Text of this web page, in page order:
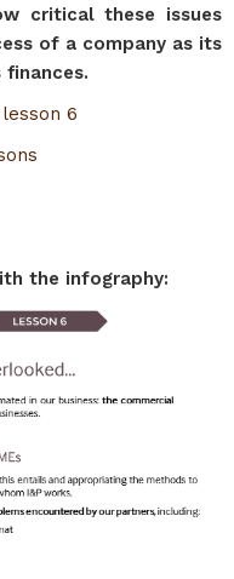
critical these issues
of a company as its
6
the infography: